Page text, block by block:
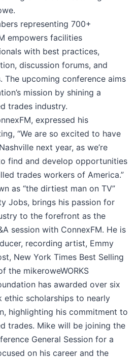
representing 700+
empowers facilities
with best practices,
discussion forums, and
The upcoming conference aims
mission by shining a
trades industry.
expressed his
“We are so excited to have
next year, as we’re
find and develop opportunities
trades workers of America.”
as “the dirtiest man on TV”
Jobs, brings his passion for
to the forefront as the
session with ConnexFM. He is
recording artist, Emmy
New York Times Best Selling
the mikeroweWORKS
has awarded over six
ethic scholarships to nearly
highlighting his commitment to
trades. Mike will be joining the
General Session for a
on his career and the